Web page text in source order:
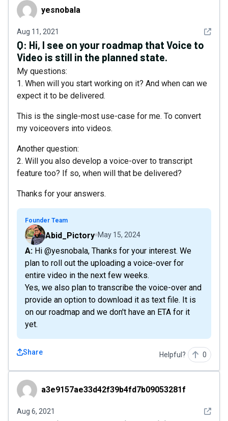
yesnobalayesnobala
Aug 11, 2021 See
Q: Hi, I see on your roadmap that Voice to
Video is still in the planned state.
My questions:
1. When will you start working on it? And when can we
expect it to be delivered.
This is the single-most use-case for me. To convert
my voiceovers into videos.
Another question:
2. Will you also develop a voice-over to transcript
feature too? If so, when will that be delivered?
Thanks for your answers.
Founder Team
Abid_Pictory May 15, 2024
A: Hi @yesnobala, Thanks for your interest. We
plan to roll out the uploading a voice-over for
entire video in the next few weeks.
Yes, we also plan to transcribe the voice-over and
provide an option to download it as text file. It is
on our roadmap and we don't have an ETA for it
yet.
Share Helpful? 0
a3e9157ae33d42f39b4fd7b09053281f
a3e9157ae33d42f39b4fd7b09053281f
Aug 6, 2021 See